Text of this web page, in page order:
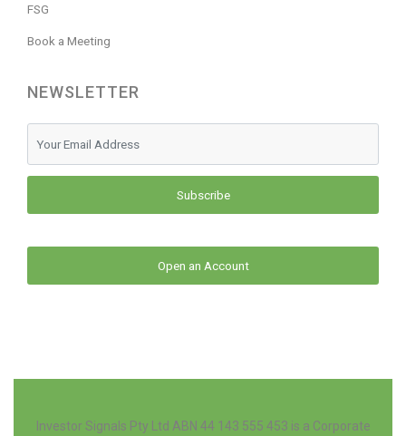
FSG
Book a Meeting
NEWSLETTER
Subscribe
Open an Account
Investor Signals Pty Ltd ABN 44 143 555 453 is a Corporate